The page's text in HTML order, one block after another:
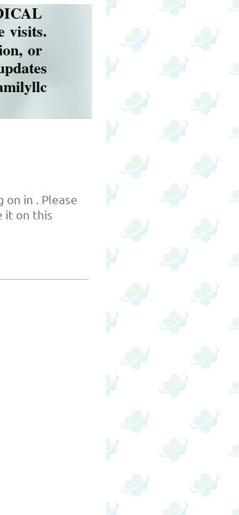
visits.
or
in . Please
it on this